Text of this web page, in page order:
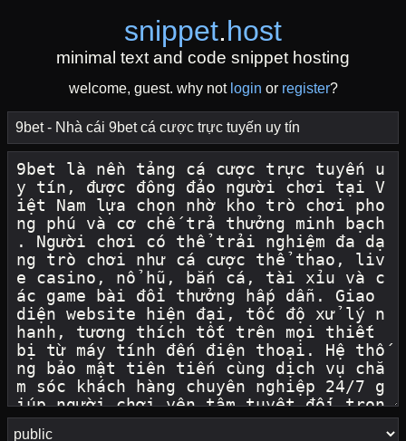
snippet.host
minimal text and code snippet hosting
welcome, guest. why not login or register?